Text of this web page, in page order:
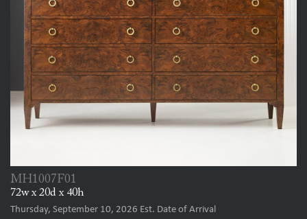
MH1007F01
72w x 20d x 40h
Thursday, September 10, 2026 Est. Date of Arrival